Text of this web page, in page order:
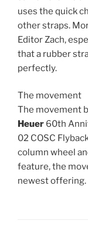
uses the quick
other straps.
Editor Zach,
that a rubber
perfectly.
The movement
The movement
Heuer 60th
02 COSC
column wheel
feature, the
newest offering.